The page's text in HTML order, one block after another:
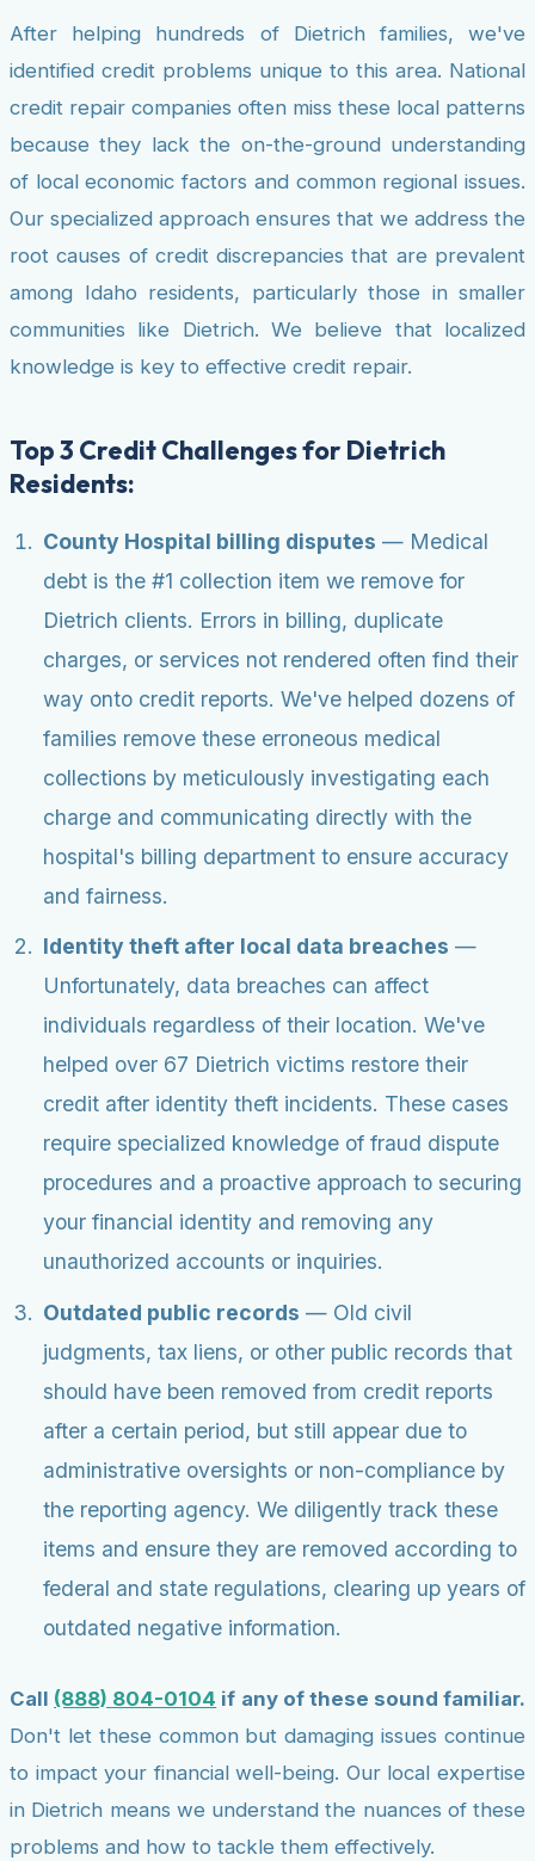
After helping hundreds of Dietrich families, we've
identified credit problems unique to this area. National
credit repair companies often miss these local patterns
because they lack the on-the-ground understanding
of local economic factors and common regional issues.
Our specialized approach ensures that we address the
root causes of credit discrepancies that are prevalent
among Idaho residents, particularly those in smaller
communities like Dietrich. We believe that localized
knowledge is key to effective credit repair.
Top 3 Credit Challenges for Dietrich
Residents:
County Hospital billing disputes — Medical
debt is the #1 collection item we remove for
Dietrich clients. Errors in billing, duplicate
charges, or services not rendered often find their
way onto credit reports. We've helped dozens of
families remove these erroneous medical
collections by meticulously investigating each
charge and communicating directly with the
hospital's billing department to ensure accuracy
and fairness.
Identity theft after local data breaches —
Unfortunately, data breaches can affect
individuals regardless of their location. We've
helped over 67 Dietrich victims restore their
credit after identity theft incidents. These cases
require specialized knowledge of fraud dispute
procedures and a proactive approach to securing
your financial identity and removing any
unauthorized accounts or inquiries.
Outdated public records — Old civil
judgments, tax liens, or other public records that
should have been removed from credit reports
after a certain period, but still appear due to
administrative oversights or non-compliance by
the reporting agency. We diligently track these
items and ensure they are removed according to
federal and state regulations, clearing up years of
outdated negative information.
Call (888) 804-0104 if any of these sound familiar.
Don't let these common but damaging issues continue
to impact your financial well-being. Our local expertise
in Dietrich means we understand the nuances of these
problems and how to tackle them effectively.